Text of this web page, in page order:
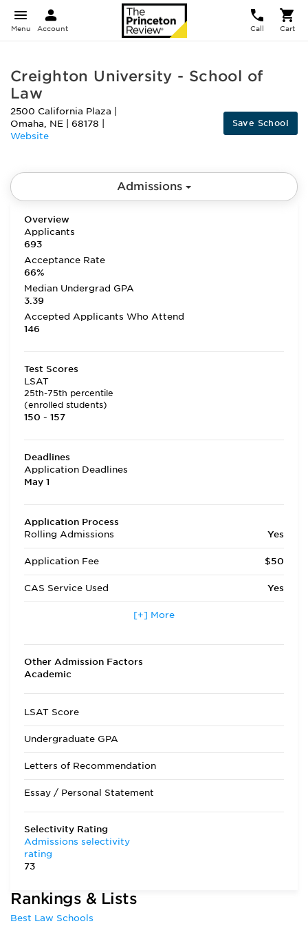
Menu Account Call Cart
Creighton University - School of
Law
2500 California Plaza
Omaha, NE 68178
Website
Save School
Admissions
Overview
Applicants
693
Acceptance Rate
66%
Median Undergrad GPA
3.39
Accepted Applicants Who Attend
146
Test Scores
LSAT
25th-75th percentile
(enrolled students)
150 - 157
Deadlines
Application Deadlines
May 1
Application Process
Rolling Admissions
Yes
Application Fee $50
CAS Service Used Yes
Applicants accepted in terms
[+] More
Other Admission Factors
Academic
LSAT Score
Undergraduate GPA
Letters of Recommendation
Essay / Personal Statement
Selectivity Rating
Admissions selectivity
rating
73
Rankings & Lists
Best Law Schools